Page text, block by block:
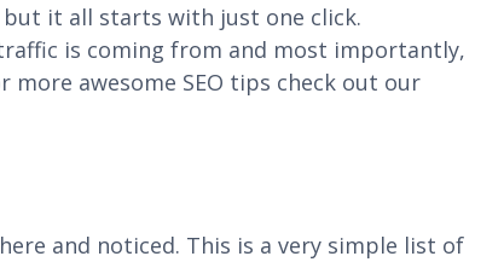
it all starts with just one click.
is coming from and most importantly,
awesome SEO tips check out our
and noticed. This is a very simple list of